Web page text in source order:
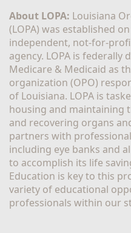
About LOPA: Louisiana
(LOPA) was established
independent, not-for-
agency. LOPA is
Medicare & Medicaid as
organization (OPO)
of Louisiana. LOPA is
housing and maintaining
and recovering organs
partners with
including eye banks and
to accomplish its life
Education is key to this
variety of educational
professionals within our